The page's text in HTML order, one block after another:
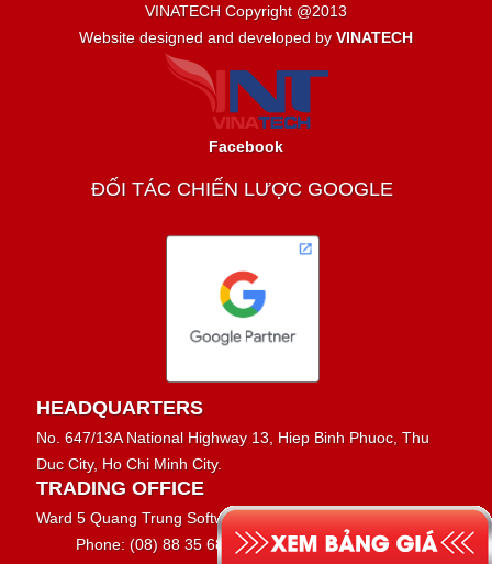
VINATECH Copyright @2013
Website designed and developed byVINATECH
Facebook
ĐỐI TÁC CHIẾN LƯỢC GOOGLE
HEADQUARTERS
No. 647/13A National Highway 13, Hiep Binh Phuoc, Thu
Duc City, Ho Chi Minh City.
TRADING OFFICE
Ward 5 Quang Trung Software Park
Phone: (08) 88 35 68 69 - 0917 37 37 27